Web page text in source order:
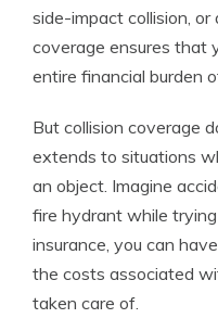
side-impact collision, or
coverage ensures that
entire financial burden
But collision coverage
extends to situations
an object. Imagine
fire hydrant while
insurance, you can
the costs associated
taken care of.